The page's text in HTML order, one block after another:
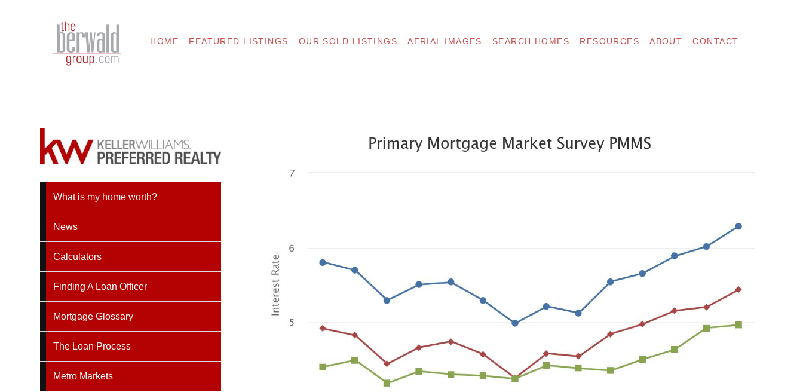
HOME FEATURED LISTINGS OUR SOLD LISTINGS AERIAL IMAGES SEARCH HOMES RESOURCES ABOUT CONTACT
What is my home worth?
News
Calculators
Finding A Loan Officer
Mortgage Glossary
The Loan Process
Metro Markets